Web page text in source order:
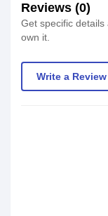
Reviews (0)
Get specific
own it.
Write a Review